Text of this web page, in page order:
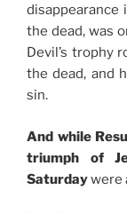
the dead, was
Devil’s trophy
the dead, and
sin.
And while
triumph of
Saturdaywere